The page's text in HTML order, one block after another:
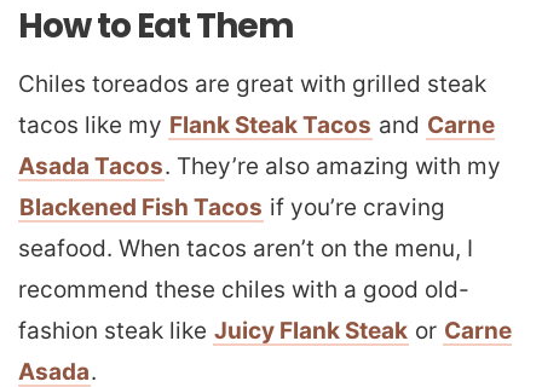
How to Eat Them
Chiles toreados are great with grilled steak
tacos like my Flank Steak Tacos and Carne
Asada Tacos. They’re also amazing with my
Blackened Fish Tacos if you’re craving
seafood. When tacos aren’t on the menu, I
recommend these chiles with a good old-
fashion steak like Juicy Flank Steak or Carne
Asada.